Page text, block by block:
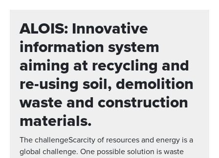
ALOIS: Innovative
information system
aiming at recycling and
re-using soil, demolition
waste and construction
materials.
The challengeScarcity of resources and energy is a
global challenge. One possible solution is waste